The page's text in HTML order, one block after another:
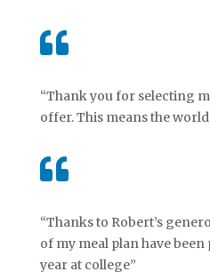

“Thank you for selecting
offer. This means the

“Thanks to Robert’s
of my meal plan have
year at college”